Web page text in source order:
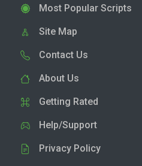
Most Popular Scripts
Site Map
Contact Us
About Us
Getting Rated
Help/Support
Privacy Policy